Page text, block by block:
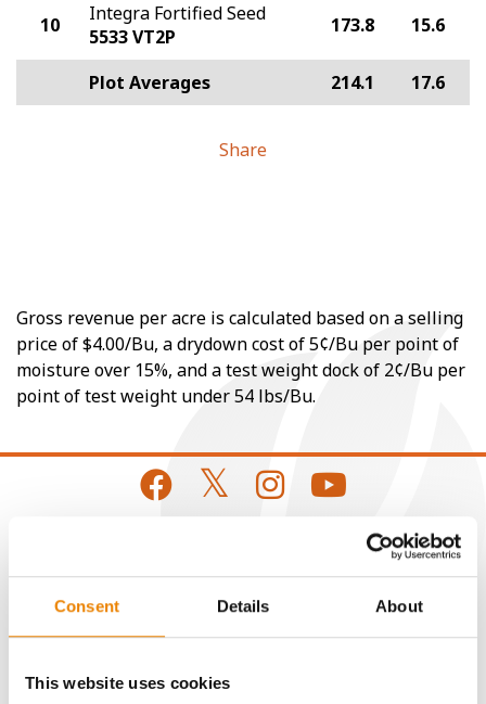
Consent Details About
This website uses cookies
10
Integra Fortified Seed
5533 VT2P
173.8 15.6
Plot Averages 214.1 17.6
Share
Gross revenue per acre is calculated based on a selling
price of $4.00/Bu, a drydown cost of 5¢/Bu per point of
moisture over 15%, and a test weight dock of 2¢/Bu per
point of test weight under 54 lbs/Bu.
Media